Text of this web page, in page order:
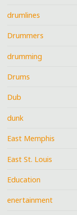
drumlines
Drummers
drumming
Drums
Dub
dunk
East Memphis
East St. Louis
Education
enertainment